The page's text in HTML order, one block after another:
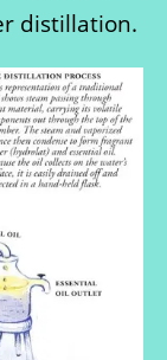
distillation.